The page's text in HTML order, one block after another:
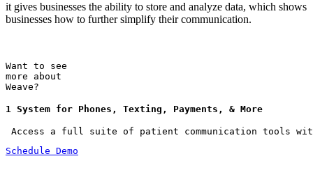
it gives businesses the ability to store and analyze data, which shows
businesses how to further simplify their communication.
Want to see
more about
Weave?
1 System for Phones, Texting, Payments, & More
Access a full suite of patient communication tools
Schedule Demo